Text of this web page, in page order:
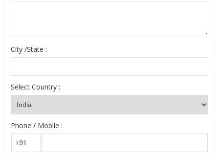
City /State :
Select Country :
Phone / Mobile :